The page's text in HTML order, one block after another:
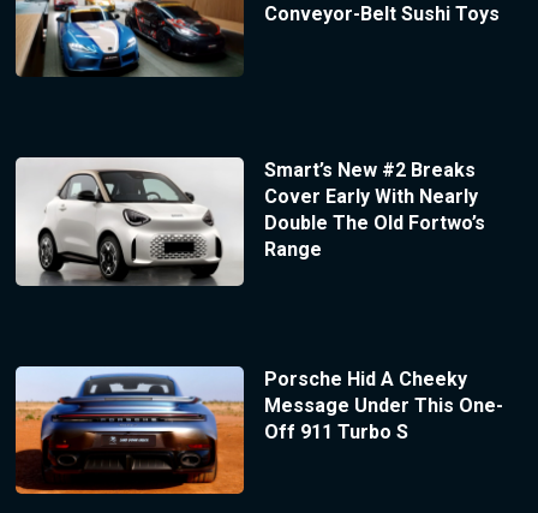
Conveyor-Belt Sushi Toys
Smart’s New #2 Breaks
Cover Early With Nearly
Double The Old Fortwo’s
Range
Porsche Hid A Cheeky
Message Under This One-
Off 911 Turbo S